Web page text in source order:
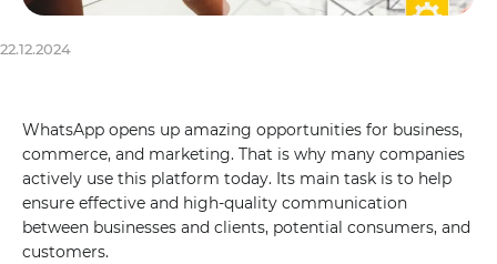
22.12.2024
WhatsApp opens up amazing opportunities for business,
commerce, and marketing. That is why many companies
actively use this platform today. Its main task is to help
ensure effective and high-quality communication
between businesses and clients, potential consumers, and
customers.